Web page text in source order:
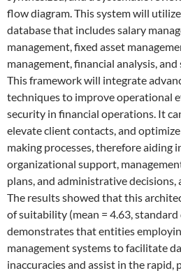
flow diagram. This system will
database that includes salary
management, fixed asset
management, financial analysis,
This framework will integrate
techniques to improve operational
security in financial operations. It
elevate client contacts, and
making processes, therefore aiding
organizational support,
plans, and administrative decisions,
The results showed that this
of suitability (mean = 4.63,
demonstrates that entities
management systems to facilitate
inaccuracies and assist in the rapid,